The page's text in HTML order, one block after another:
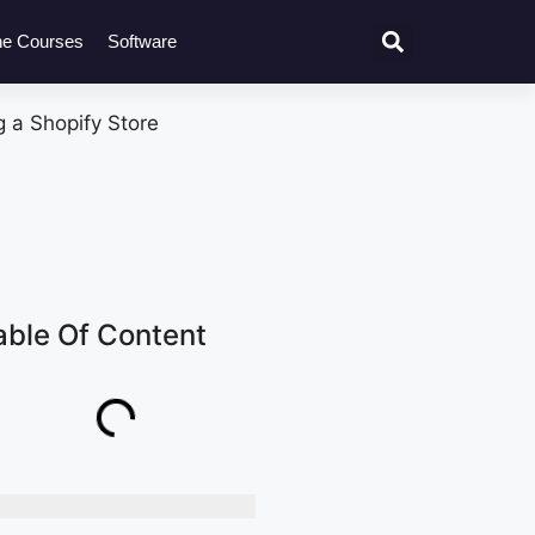
Courses Software
Of Content